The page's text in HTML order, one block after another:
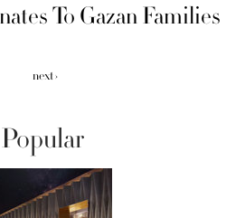
To Gazan Families
next ›
Popular